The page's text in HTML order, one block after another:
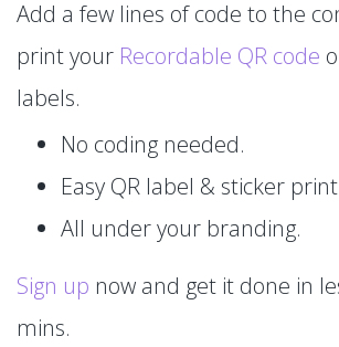
Add a few lines of code to the
print your Recordable QR code
labels.
No coding needed.
Easy QR label & sticker
All under your branding.
Sign up now and get it done in
mins.